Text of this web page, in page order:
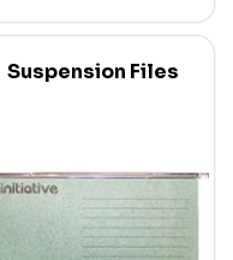
Suspension Files